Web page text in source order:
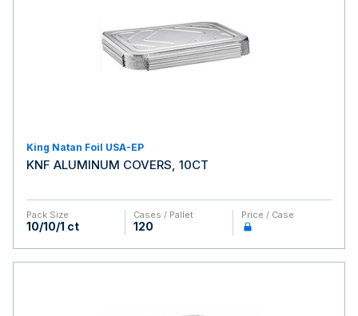
King Natan Foil USA-EP
KNF ALUMINUM COVERS, 10CT
Pack Size
10/10/1 ct
Cases / Pallet
120
Price / Case